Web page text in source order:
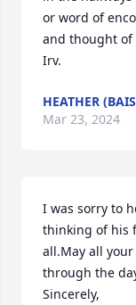
or word of
and thought of
Irv.
HEATHER
Mar 23, 2024
I was sorry to
thinking of his
all.May all
through the
Sincerely,